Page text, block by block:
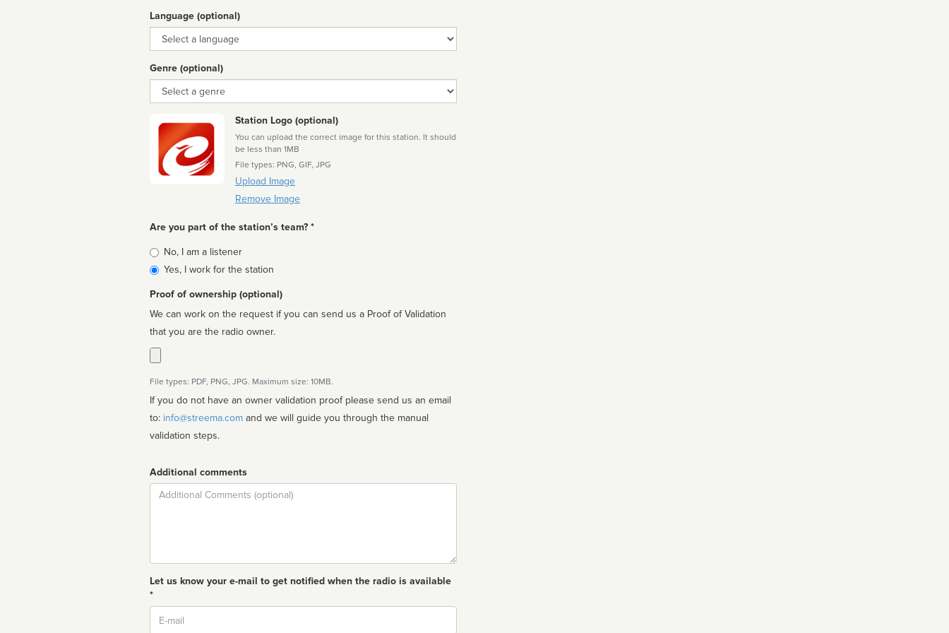
Language (optional)
Language
Genre (optional)
Genre
Station Logo (optional)
You can upload the correct image for this station. It should
be less than 1MB
File types: PNG, GIF, JPG
Upload Image
Remove Image
Are you part of the station’s team? *
Is
affiliated
No, I am a listener
Yes, I work for the station
Proof of ownership (optional)
We can work on the request if you can send us a Proof of Validation
that you are the radio owner.
File types: PDF, PNG, JPG. Maximum size: 10MB.
If you do not have an owner validation proof please send us an email
to: info@streema.com
validation steps.
Additional comments
Comment
Let us know your e-mail to get notified when the radio is available
*
Email